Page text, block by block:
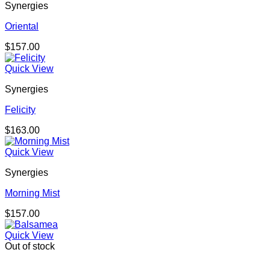
Synergies
Oriental
$157.00
Quick View
Synergies
Felicity
$163.00
Quick View
Synergies
Morning Mist
$157.00
Quick View
Out of stock